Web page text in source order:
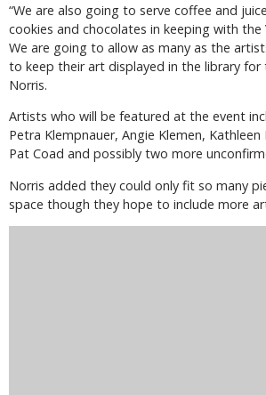
“We are also going to serve coffee and
cookies and chocolates in keeping with the
We are going to allow as many as the
to keep their art displayed in the library for
Norris.
Artists who will be featured at the event
Petra Klempnauer, Angie Klemen, Kathleen
Pat Coad and possibly two more
Norris added they could only fit so many
space though they hope to include more